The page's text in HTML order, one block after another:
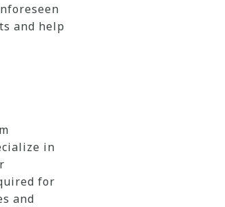
and help
in
for
and